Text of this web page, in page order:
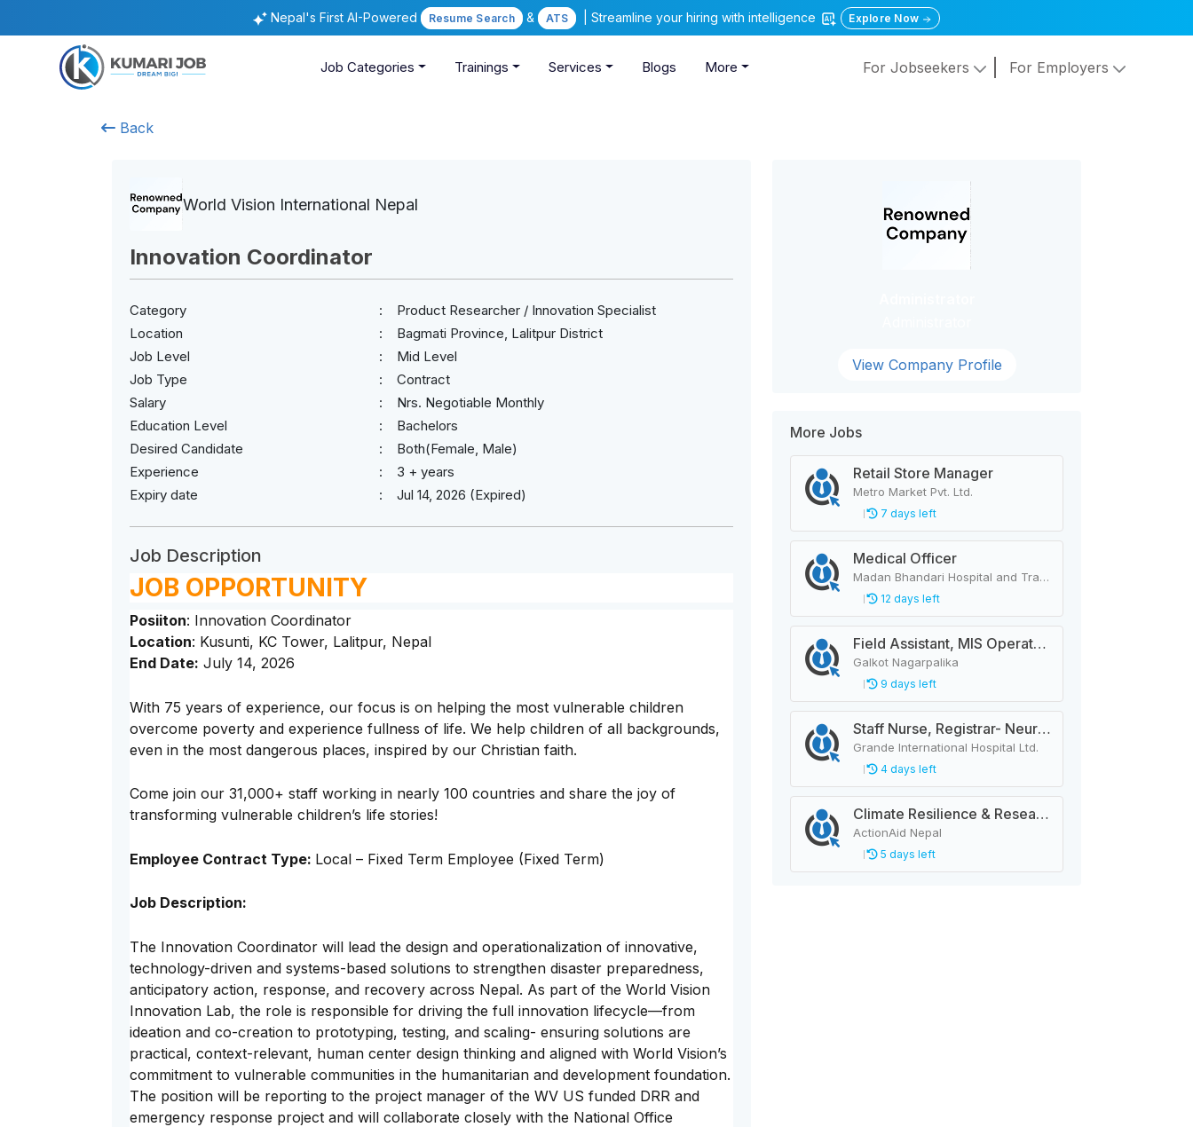
Nepal's First AI-Powered Resume Search & ATS | Streamline your hiring with intelligence Explore Now
Job Categories Trainings Services Blogs More For Jobseekers For Employers
Back
World Vision International Nepal
Innovation Coordinator
Category
Product Researcher / Innovation Specialist
Location
Bagmati Province, Lalitpur District
Job Level
Mid Level
Job Type
Contract
Salary
Nrs. Negotiable Monthly
Education Level
Bachelors
Desired Candidate
Both(Female, Male)
Experience
3 + years
Expiry date
Jul 14, 2026 (Expired)
Job Description
JOB OPPORTUNITY
Posiiton: Innovation Coordinator
Location: Kusunti, KC Tower, Lalitpur, Nepal
End Date: July 14, 2026
With 75 years of experience, our focus is on helping the most vulnerable children
overcome poverty and experience fullness of life. We help children of all backgrounds,
even in the most dangerous places, inspired by our Christian faith.
Come join our 31,000+ staff working in nearly 100 countries and share the joy of
transforming vulnerable children’s life stories!
Employee Contract Type: Local – Fixed Term Employee (Fixed Term)
Job Description:
The Innovation Coordinator will lead the design and operationalization of innovative,
technology-driven and systems-based solutions to strengthen disaster preparedness,
anticipatory action, response, and recovery across Nepal. As part of the World Vision
Innovation Lab, the role is responsible for driving the full innovation lifecycle—from
ideation and co-creation to prototyping, testing, and scaling- ensuring solutions are
practical, context-relevant, human center design thinking and aligned with World Vision’s
commitment to vulnerable communities in the humanitarian and development foundation.
The position will be reporting to the project manager of the WV US funded DRR and
emergency response project and will collaborate closely with the National Office
View Company Profile
More Jobs
Retail Store Manager
Metro Market Pvt. Ltd.
7 days left
Medical Officer
Madan Bhandari Hospital and Trauma Center
12 days left
Field Assistant, MIS Operator, Public Health Officer
Galkot Nagarpalika
9 days left
Staff Nurse, Registrar- Neurology
Grande International Hospital Ltd.
4 days left
Climate Resilience & Research Manager
ActionAid Nepal
5 days left